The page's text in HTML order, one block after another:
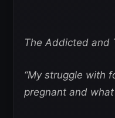
The Addicted and
“My struggle with
pregnant and